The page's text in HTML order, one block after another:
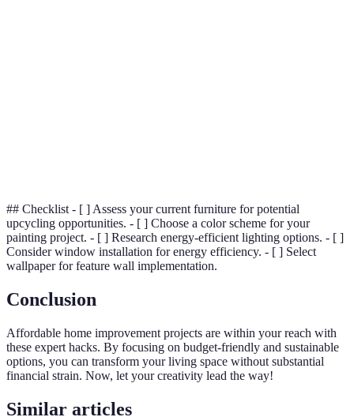
## Checklist - [ ] Assess your current furniture for potential
upcycling opportunities. - [ ] Choose a color scheme for your
painting project. - [ ] Research energy-efficient lighting options. - [ ]
Consider window installation for energy efficiency. - [ ] Select
wallpaper for feature wall implementation.
Conclusion
Affordable home improvement projects are within your reach with
these expert hacks. By focusing on budget-friendly and sustainable
options, you can transform your living space without substantial
financial strain. Now, let your creativity lead the way!
Similar articles